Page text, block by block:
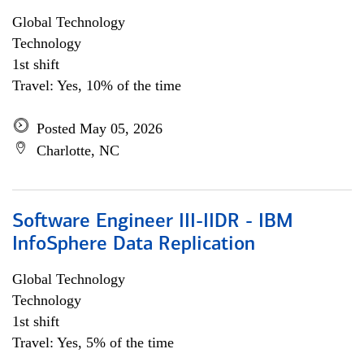
Global Technology
Technology
1st shift
Travel: Yes, 10% of the time
Posted May 05, 2026
Charlotte, NC
Software Engineer III-IIDR - IBM
InfoSphere Data Replication
Global Technology
Technology
1st shift
Travel: Yes, 5% of the time